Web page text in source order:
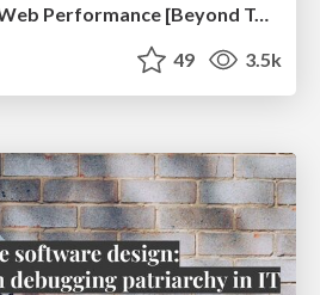
The Psychology of Web Performance [Beyond Tellerrand 2023]
49 3.5k